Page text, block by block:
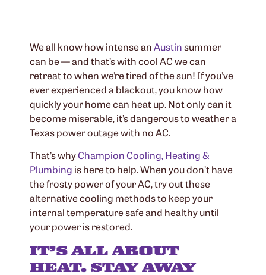
We all know how intense anAustinsummer
can be — and that’s with cool AC we can
retreat to when we’re tired of the sun! If you’ve
ever experienced a blackout, you know how
quickly your home can heat up. Not only can it
become miserable, it’s dangerous to weather a
Texas power outage with no AC.
That’s whyChampion Cooling, Heating &
Plumbing is here to help. When you don’t have
the frosty power of your AC, try out these
alternative cooling methods to keep your
internal temperature safe and healthy until
your power is restored.
IT’S ALL ABOUT
HEAT. STAY AWAY